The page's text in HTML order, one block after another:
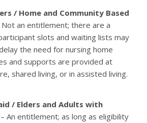
/ Home and Community Based
Not an entitlement; there are a
slots and waiting lists may
the need for nursing home
and supports are provided at
shared living, or in assisted living.
/ Elders and Adults with
An entitlement; as long as eligibility